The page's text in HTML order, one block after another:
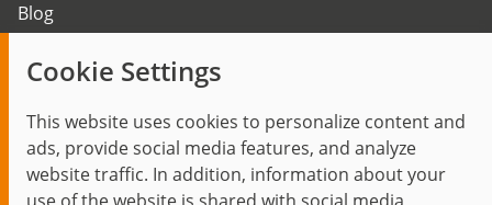
Cookie Settings
This website uses cookies to personalize content and
ads, provide social media features, and analyze
website traffic. In addition, information about your
Blog
Events